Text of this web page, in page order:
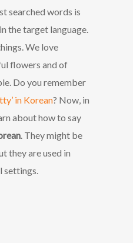
searched words is
the target language.
We love
flowers and of
Do you remember
in Korean? Now, in
about how to say
. They might be
they are used in
settings.